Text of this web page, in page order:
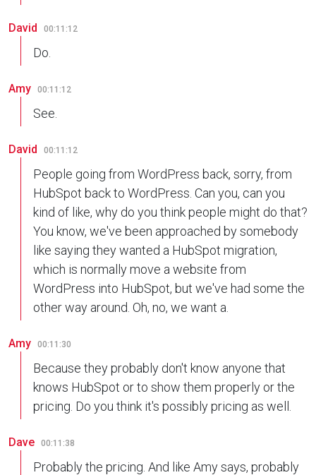
David 00:11:12
Do.
Amy 00:11:12
See.
David 00:11:12
People going from WordPress back, sorry, from
HubSpot back to WordPress. Can you, can you
kind of like, why do you think people might do that?
You know, we've been approached by somebody
like saying they wanted a HubSpot migration,
which is normally move a website from
WordPress into HubSpot, but we've had some the
other way around. Oh, no, we want a.
Amy 00:11:30
Because they probably don't know anyone that
knows HubSpot or to show them properly or the
pricing. Do you think it's possibly pricing as well.
Dave 00:11:38
Probably the pricing. And like Amy says, probably